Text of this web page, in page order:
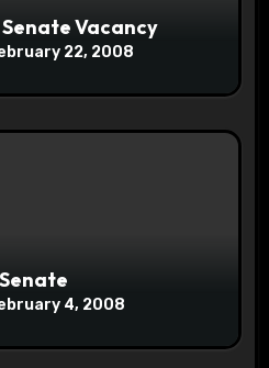
Vacancy
22, 2008
4, 2008